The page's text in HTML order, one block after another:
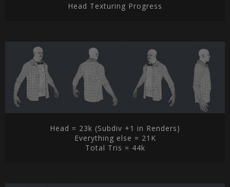
Head Texturing Progress
Head = 23k (Subdiv +1 in Renders)
Everything else = 21K
Total Tris = 44k